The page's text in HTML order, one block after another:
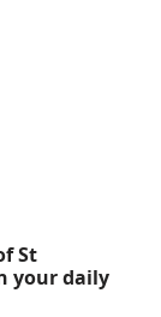
St
your daily